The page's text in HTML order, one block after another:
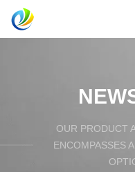
OUR PRODUCT
ENCOMPASSES